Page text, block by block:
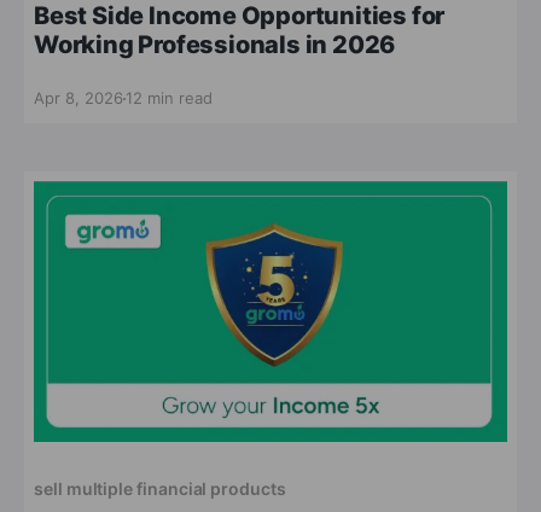
Best Side Income Opportunities for
Working Professionals in 2026
Apr 8, 2026 12 min read
sell multiple financial products